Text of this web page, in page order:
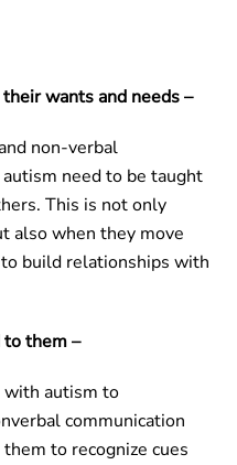
wants and needs –
non-verbal
need to be taught
This is not only
also when they move
build relationships with
to them –
with autism to
communication
to recognize cues